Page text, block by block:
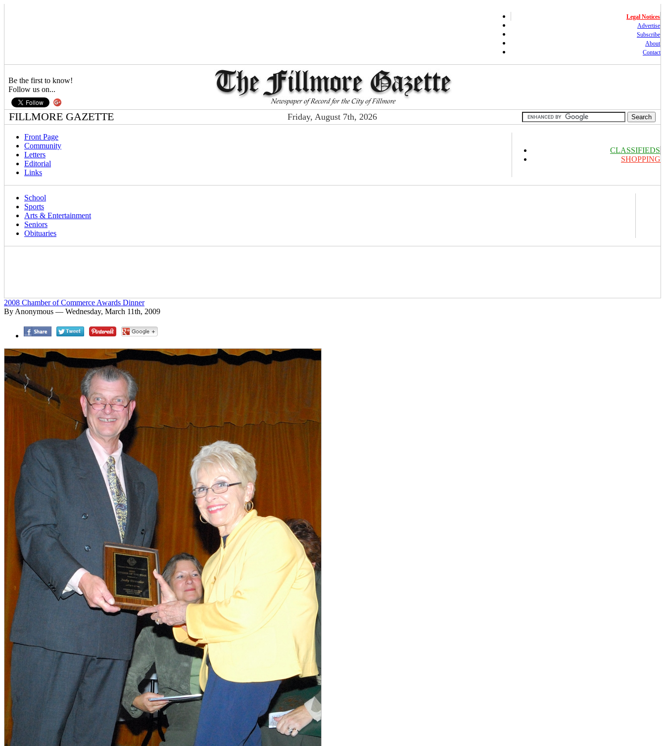
Legal Notices
Advertise
Subscribe
About
Contact
Be the first to know!
Follow us on...
FILLMORE GAZETTE Friday, August 7th, 2026
Front Page
Community
Letters
Editorial
Links
CLASSIFIEDS
SHOPPING
School
Sports
Arts & Entertainment
Seniors
Obituaries
2008 Chamber of Commerce Awards Dinner
By Anonymous — Wednesday, March 11th, 2009